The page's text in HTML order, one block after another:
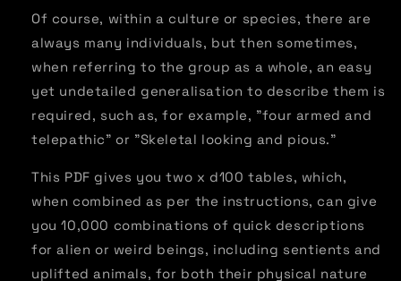
Of course, within a culture or species, there are
always many individuals, but then sometimes,
when referring to the group as a whole, an easy
yet undetailed generalisation to describe them is
required, such as, for example, "four armed and
telepathic" or "Skeletal looking and pious."
This PDF gives you two x d100 tables, which,
when combined as per the instructions, can give
you 10,000 combinations of quick descriptions
for alien or weird beings, including sentients and
uplifted animals, for both their physical nature